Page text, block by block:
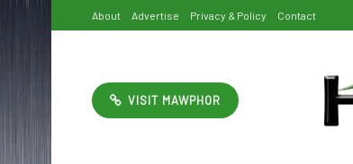
About Advertise Privacy & Policy Contact
VISIT MAWPHOR